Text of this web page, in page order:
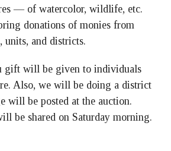
— of watercolor, wildlife, etc.
donations of monies from
units, and districts.
gift will be given to individuals
Also, we will be doing a district
will be posted at the auction.
be shared on Saturday morning.